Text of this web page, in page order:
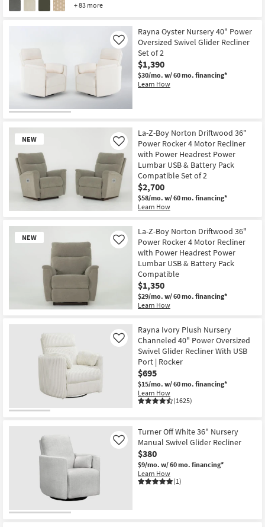
+ 83 more
Rayna Oyster Nursery 40" Power
Oversized Swivel Glider Recliner
Set of 2
$1,390
$30/mo. w/ 60 mo. financing*
Learn How
Like
NEW
Item
La-Z-Boy Norton Driftwood 36"
Power Rocker 4 Motor Recliner
with Power Headrest Power
Lumbar USB & Battery Pack
Compatible Set of 2
$2,700
$58/mo. w/ 60 mo. financing*
Learn How
Like
NEW
Item
La-Z-Boy Norton Driftwood 36"
Power Rocker 4 Motor Recliner
with Power Headrest Power
Lumbar USB & Battery Pack
Compatible
$1,350
$29/mo. w/ 60 mo. financing*
Learn How
Like
Rayna Ivory Plush Nursery
Channeled 40" Power Oversized
Swivel Glider Recliner With USB
Port | Rocker
$695
$15/mo. w/ 60 mo. financing*
Learn How
(1625)
Like
Turner Off White 36" Nursery
Manual Swivel Glider Recliner
$380
$9/mo. w/ 60 mo. financing*
Learn How
(1)
Like